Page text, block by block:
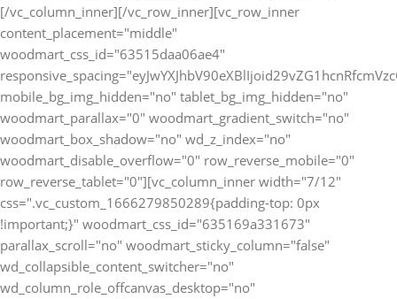
[/vc_column_inner][/vc_row_inner][vc_row_inner
content_placement="middle"
woodmart_css_id="63515daa06ae4"
mobile_bg_img_hidden="no" tablet_bg_img_hidden="no"
woodmart_parallax="0" woodmart_gradient_switch="no"
woodmart_box_shadow="no" wd_z_index="no"
woodmart_disable_overflow="0" row_reverse_mobile="0"
row_reverse_tablet="0"][vc_column_inner width="7/12"
css=".vc_custom_1666279850289{padding-top: 0px
!important;}" woodmart_css_id="635169a331673"
parallax_scroll="no" woodmart_sticky_column="false"
wd_collapsible_content_switcher="no"
wd_column_role_offcanvas_desktop="no"